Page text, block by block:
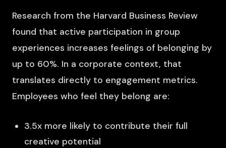
Research from the Harvard Business Review
found that active participation in group
experiences increases feelings of belonging by
up to 60%. In a corporate context, that
translates directly to engagement metrics.
Employees who feel they belong are:
3.5x more likely to contribute their full
creative potential